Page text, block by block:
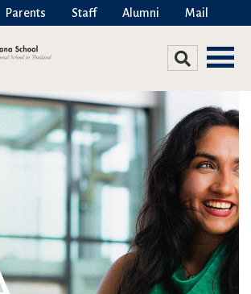
Parents Staff Alumni Mail